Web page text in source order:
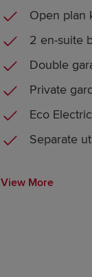
Open plan
2 en-suite
Double
Private
Eco
Separate
View More